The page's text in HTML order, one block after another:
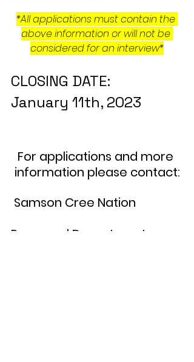
*All applications must contain the
above information or will not be
considered for an interview*
CLOSING DATE:
January 11th, 2023
For applications and more
information please contact:
Personnel Department